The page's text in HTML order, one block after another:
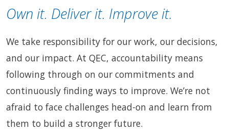
Own it. Deliver it. Improve it.
We take responsibility for our work, our decisions,
and our impact. At QEC, accountability means
following through on our commitments and
continuously finding ways to improve. We’re not
afraid to face challenges head-on and learn from
them to build a stronger future.